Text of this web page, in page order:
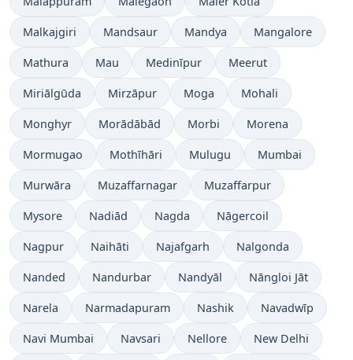
Malkajgiri Mandsaur Mandya Mangalore
Mathura Mau Medinīpur Meerut
Miriālgūda Mirzāpur Moga Mohali
Monghyr Morādābād Morbi Morena
Mormugao Mothīhāri Mulugu Mumbai
Murwāra Muzaffarnagar Muzaffarpur
Mysore Nadiād Nagda Nāgercoil
Nagpur Naihāti Najafgarh Nalgonda
Nanded Nandurbar Nandyāl Nāngloi Jāt
Narela Narmadapuram Nashik Navadwīp
Navi Mumbai Navsari Nellore New Delhi